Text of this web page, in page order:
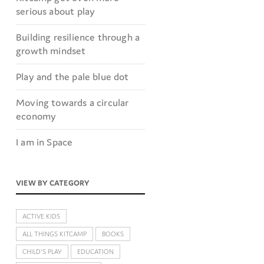
serious about play
Building resilience through a
growth mindset
Play and the pale blue dot
Moving towards a circular
economy
I am in Space
VIEW BY CATEGORY
ACTIVE KIDS
ALL THINGS KITCAMP BOOKS
CHILD'S PLAY EDUCATION